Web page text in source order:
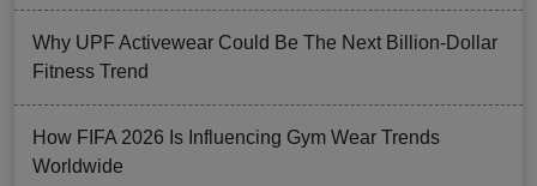
Why UPF Activewear Could Be The Next Billion-Dollar
Fitness Trend
How FIFA 2026 Is Influencing Gym Wear Trends
Worldwide